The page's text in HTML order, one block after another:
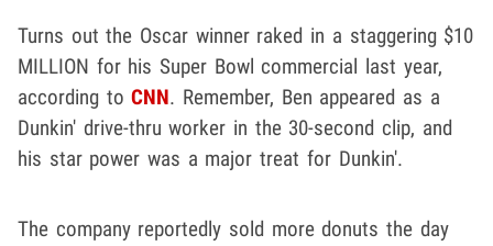
Turns out the Oscar winner raked in a staggering $10
MILLION for his Super Bowl commercial last year,
according toCNN. Remember, Ben appeared as a
Dunkin' drive-thru worker in the 30-second clip, and
his star power was a major treat for Dunkin'.
The company reportedly sold more donuts the day